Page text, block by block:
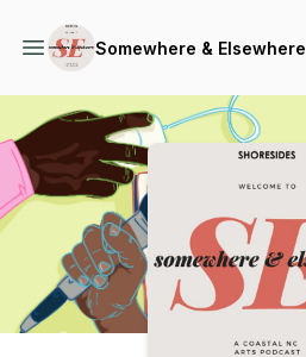
Somewhere & Elsewhere
Podcast Background Image